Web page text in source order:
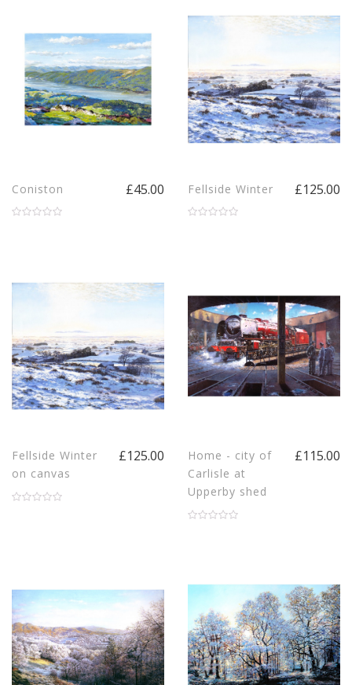
Coniston £45.00 Fellside Winter £125.00
Fellside Winter
on canvas
£125.00
Home - city of
Carlisle at
Upperby shed
£115.00